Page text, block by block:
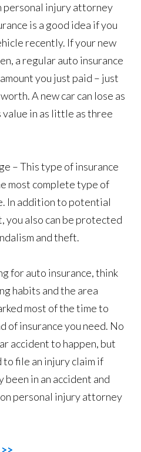
personal injury attorney
is a good idea if you
recently. If your new
a regular auto insurance
you just paid – just
A new car can lose as
value in as little as three
– This type of insurance
most complete type of
In addition to potential
you also can be protected
and theft.
for auto insurance, think
habits and the area
most of the time to
of insurance you need. No
accident to happen, but
file an injury claim if
been in an accident and
personal injury attorney